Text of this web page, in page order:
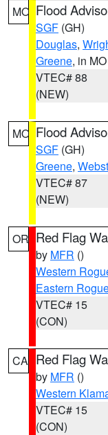
MO Flood
SGF (GH)
Douglas,
Greene, in MO
VTEC# 88
(NEW)
MO Flood
SGF (GH)
Greene,
VTEC# 87
(NEW)
OR Red Flag
by MFR ()
Western
Eastern
VTEC# 15
(CON)
CA Red Flag
by MFR ()
Western
VTEC# 15
(CON)